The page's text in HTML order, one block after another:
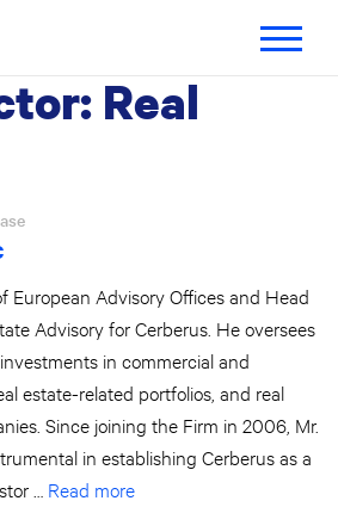
Toggle
Real
European Advisory Offices and Head
Advisory for Cerberus. He oversees
in commercial and
estate-related portfolios, and real
Since joining the Firm in 2006, Mr.
in establishing Cerberus as a
… Read more